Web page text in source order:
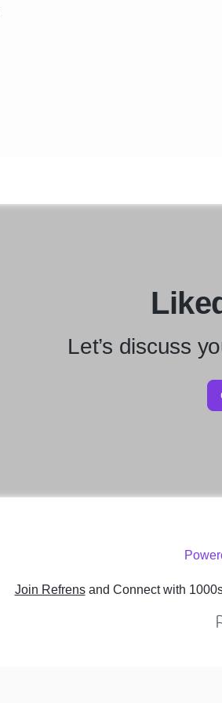
Let’s discuss
Join Refrens and Connect with